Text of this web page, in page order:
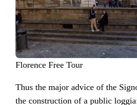
Florence Free Tour
Thus the major advice of the
the construction of a public